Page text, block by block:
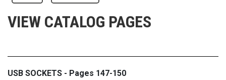
VIEW CATALOG PAGES
USB SOCKETS - Pages 147-150